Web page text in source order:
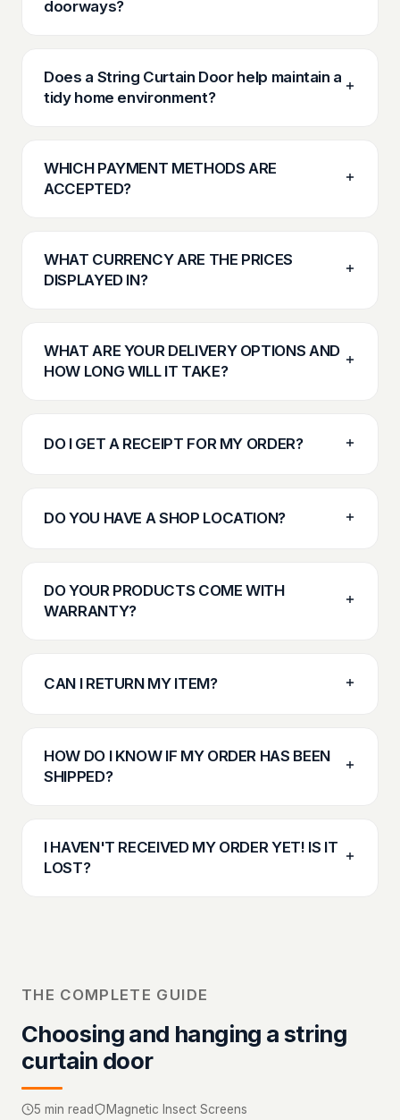
doorways?
Does a String Curtain Door help maintain a
tidy home environment?
WHICH PAYMENT METHODS ARE
ACCEPTED?
WHAT CURRENCY ARE THE PRICES
DISPLAYED IN?
WHAT ARE YOUR DELIVERY OPTIONS AND
HOW LONG WILL IT TAKE?
DO I GET A RECEIPT FOR MY ORDER?
DO YOU HAVE A SHOP LOCATION?
DO YOUR PRODUCTS COME WITH
WARRANTY?
CAN I RETURN MY ITEM?
HOW DO I KNOW IF MY ORDER HAS BEEN
SHIPPED?
I HAVEN'T RECEIVED MY ORDER YET! IS IT
LOST?
THE COMPLETE GUIDE
Choosing and hanging a string
curtain door
5 min read Magnetic Insect Screens